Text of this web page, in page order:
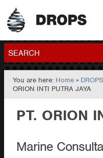
Home
Contact
SEARCH
You are here: Home »
ORION INTI PUTRA JAYA
PT. ORION
Marine